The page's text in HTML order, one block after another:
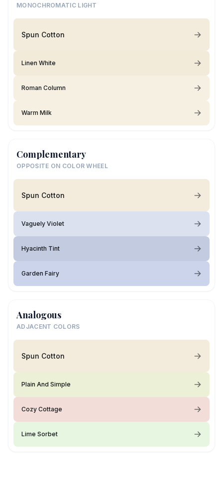
MONOCHROMATIC LIGHT
Spun Cotton
Linen White
Roman Column
Warm Milk
Complementary
OPPOSITE ON COLOR WHEEL
Spun Cotton
Vaguely Violet
Hyacinth Tint
Garden Fairy
Analogous
ADJACENT COLORS
Spun Cotton
Plain And Simple
Cozy Cottage
Lime Sorbet